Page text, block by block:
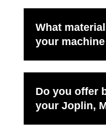
What
your
Do you offer
your Joplin,